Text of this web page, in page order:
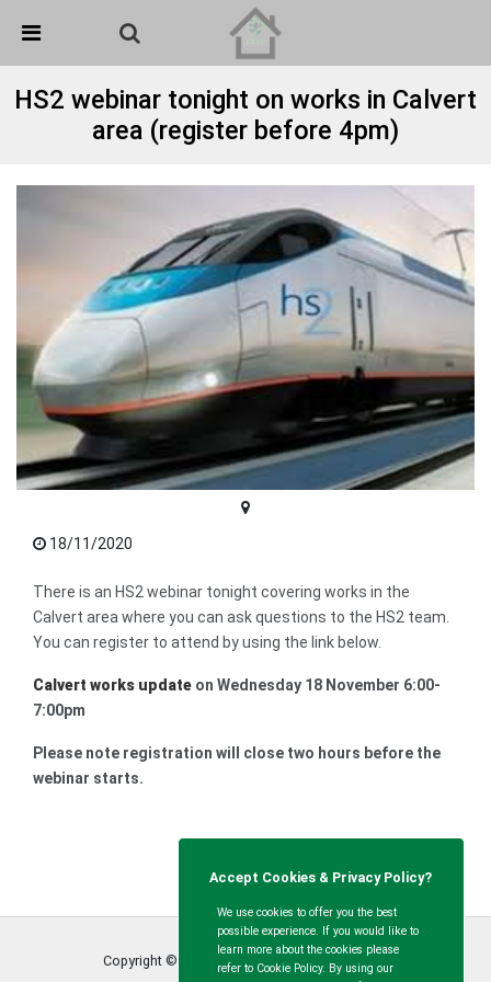
Detected no support in your browser for text to speech
widget
HS2 webinar tonight on works in Calvert
area (register before 4pm)
18/11/2020
There is an HS2 webinar tonight covering works in the
Calvert area where you can ask questions to the HS2 team.
You can register to attend by using the link below.
Calvert works update on Wednesday 18 November 6:00-
7:00pm
Please note registration will close two hours before the
webinar starts.
Copyright © Calvert Green Parish Council2026
Accept Cookies & Privacy Policy?
We use cookies to offer you the best
possible experience. If you would like to
learn more about the cookies please
refer to Cookie Policy. By using our